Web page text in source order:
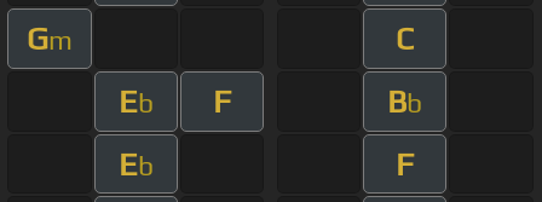
Gm
C
Eb F Bb
Eb
F